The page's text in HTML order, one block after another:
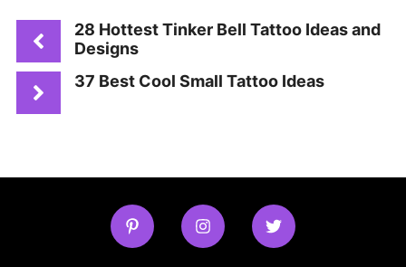
28 Hottest Tinker Bell Tattoo Ideas and
Designs
37 Best Cool Small Tattoo Ideas